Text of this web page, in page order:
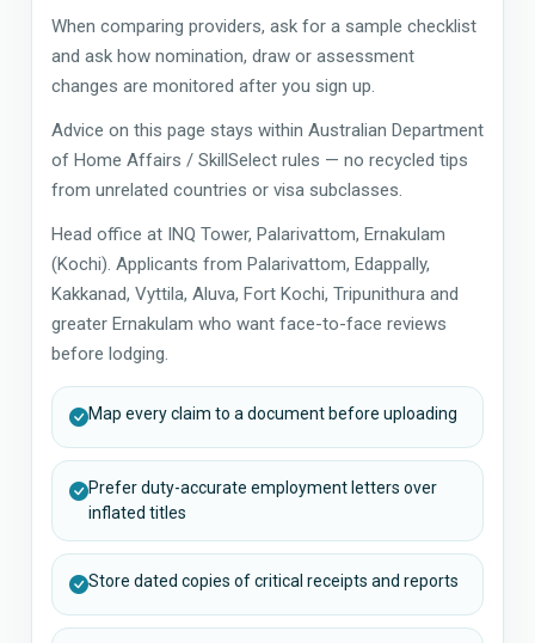
When comparing providers, ask for a sample checklist
and ask how nomination, draw or assessment
changes are monitored after you sign up.
Advice on this page stays within Australian Department
of Home Affairs / SkillSelect rules — no recycled tips
from unrelated countries or visa subclasses.
Head office at INQ Tower, Palarivattom, Ernakulam
(Kochi). Applicants from Palarivattom, Edappally,
Kakkanad, Vyttila, Aluva, Fort Kochi, Tripunithura and
greater Ernakulam who want face-to-face reviews
before lodging.
Map every claim to a document before uploading
Prefer duty-accurate employment letters over
inflated titles
Store dated copies of critical receipts and reports